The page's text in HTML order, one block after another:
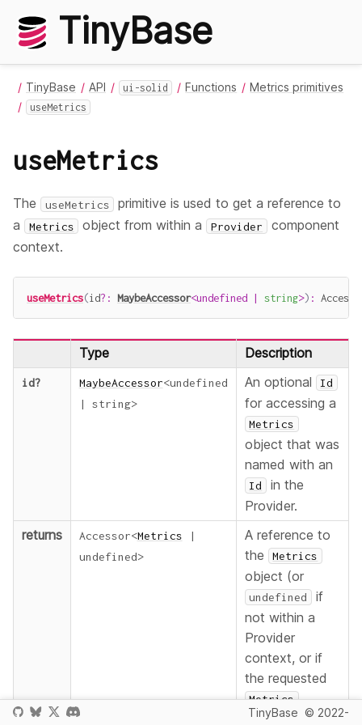
TinyBase
TinyBase API ui-solid Functions Metrics primitives
useMetrics
useMetrics
The useMetrics
primitive is used to get a reference to
a
Metrics object from within a Provider component
context.
useMetrics(id? : MaybeAccessor<undefined | string>) :
Type Description
id? MaybeAccessor<undefined
|
string>
An optional Id
for accessing a
Metrics
object that was
named with an
Id
in the
Provider.
returns
Accessor<Metrics
|
undefined>
A reference to
the
Metrics
object (or
undefined
if
not within a
Provider
context, or if
the requested
Metrics
object does
TinyBase © 2022-